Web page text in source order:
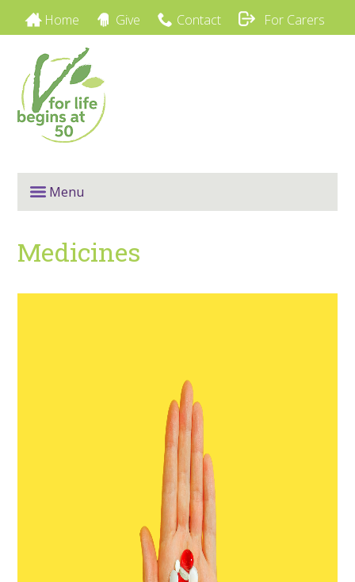
Home Give Contact For Carers
Menu
Medicines